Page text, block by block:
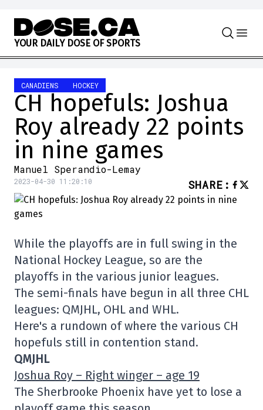
Skip to content
YOUR DAILY DOSE OF SPORTS
CANADIENS HOCKEY
CH hopefuls: Joshua
Roy already 22 points
in nine games
Manuel Sperandio-Lemay
2023-04-30 11:20:10 SHARE :
While the playoffs are in full swing in the
National Hockey League, so are the
playoffs in the various junior leagues.
The semi-finals have begun in all three CHL
leagues: QMJHL, OHL and WHL.
Here's a rundown of where the various CH
hopefuls still in contention stand.
QMJHL
Joshua Roy – Right winger – age 19
The Sherbrooke Phoenix have yet to lose a